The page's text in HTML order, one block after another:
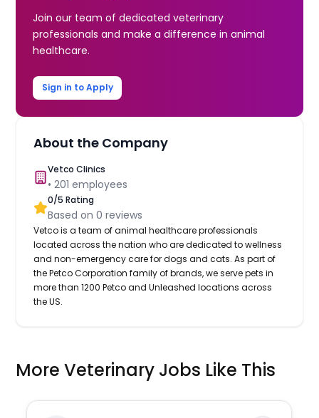
Join our team of dedicated veterinary
professionals and make a difference in animal
healthcare.
Sign in to Apply
About the Company
Vetco Clinics
•201 employees
0/5 Rating
Based on0 reviews
Vetco is a team of animal healthcare professionals
located across the nation who are dedicated to wellness
and non-emergency care for dogs and cats. As part of
the Petco Corporation family of brands, we serve pets in
more than 1200 Petco and Unleashed locations across
the US.
More Veterinary Jobs Like This